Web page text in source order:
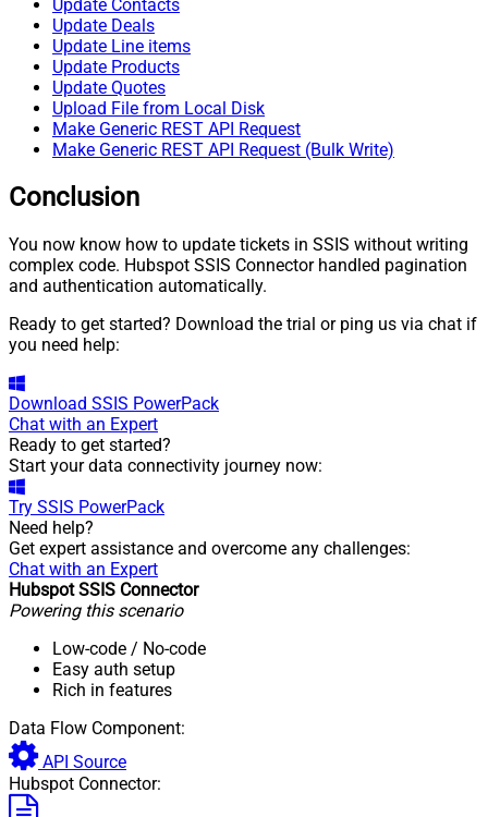
Update Contacts
Update Deals
Update Line items
Update Products
Update Quotes
Upload File from Local Disk
Make Generic REST API Request
Make Generic REST API Request (Bulk Write)
Conclusion
You now know how to update tickets in SSIS without writing
complex code. Hubspot SSIS Connector handled pagination
and authentication automatically.
Ready to get started? Download the trial or ping us via chat if
you need help:
Download SSIS PowerPack
Chat with an Expert
Ready to get started?
Start your data connectivity journey now:
Try SSIS PowerPack
Need help?
Get expert assistance and overcome any challenges:
Chat with an Expert
Hubspot SSIS Connector
Powering this scenario
Low-code / No-code
Easy auth setup
Rich in features
Data Flow Component:
API Source
Hubspot Connector: